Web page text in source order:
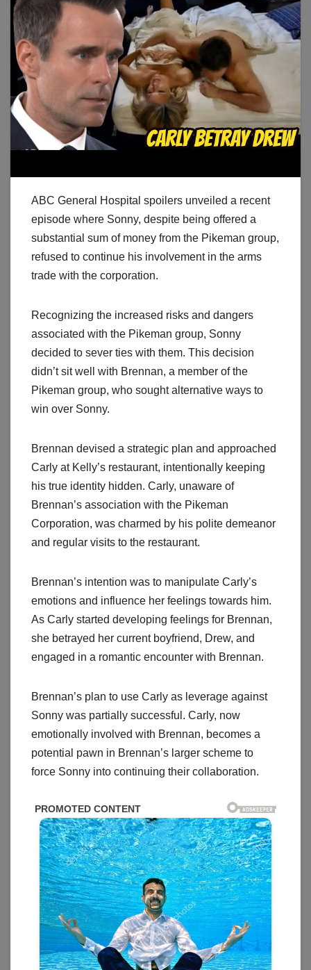
ABC General Hospital spoilers unveiled a recent
episode where Sonny, despite being offered a
substantial sum of money from the Pikeman group,
refused to continue his involvement in the arms
trade with the corporation.
Recognizing the increased risks and dangers
associated with the Pikeman group, Sonny
decided to sever ties with them. This decision
didn’t sit well with Brennan, a member of the
Pikeman group, who sought alternative ways to
win over Sonny.
Brennan devised a strategic plan and approached
Carly at Kelly’s restaurant, intentionally keeping
his true identity hidden. Carly, unaware of
Brennan’s association with the Pikeman
Corporation, was charmed by his polite demeanor
and regular visits to the restaurant.
Brennan’s intention was to manipulate Carly’s
emotions and influence her feelings towards him.
As Carly started developing feelings for Brennan,
she betrayed her current boyfriend, Drew, and
engaged in a romantic encounter with Brennan.
Brennan’s plan to use Carly as leverage against
Sonny was partially successful. Carly, now
emotionally involved with Brennan, becomes a
potential pawn in Brennan’s larger scheme to
force Sonny into continuing their collaboration.